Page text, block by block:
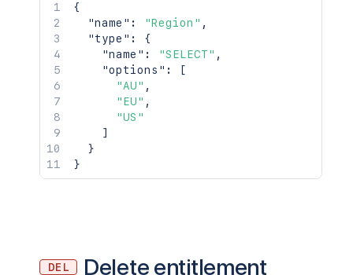
{
"name" : "Region" ,
"type" :
{
"name" : "SELECT" ,
"options" :
[
"AU" ,
"EU" ,
"US"
]
}
}
DEL
Delete entitlement